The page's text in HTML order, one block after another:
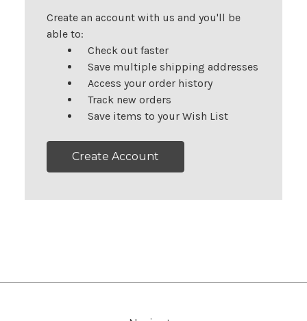
Create an account with us and you'll be
able to:
Check out faster
Save multiple shipping addresses
Access your order history
Track new orders
Save items to your Wish List
Create Account